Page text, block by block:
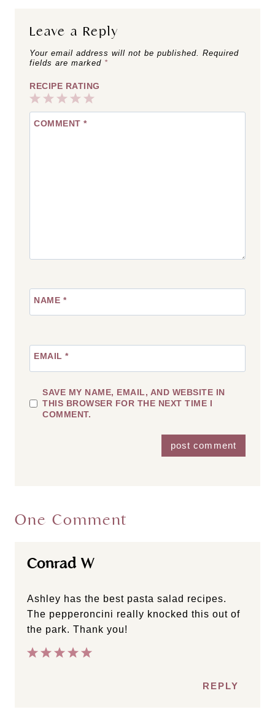
Leave a Reply
Your email address will not be published. Required
fields are marked *
RECIPE RATING
5
Stars
4
Stars
3
Stars
2
Stars
1
Star
COMMENT *
NAME *
EMAIL *
SAVE MY NAME, EMAIL, AND WEBSITE IN
THIS BROWSER FOR THE NEXT TIME I
COMMENT.
One Comment
Conrad W
Ashley has the best pasta salad recipes.
The pepperoncini really knocked this out of
the park. Thank you!
REPLY